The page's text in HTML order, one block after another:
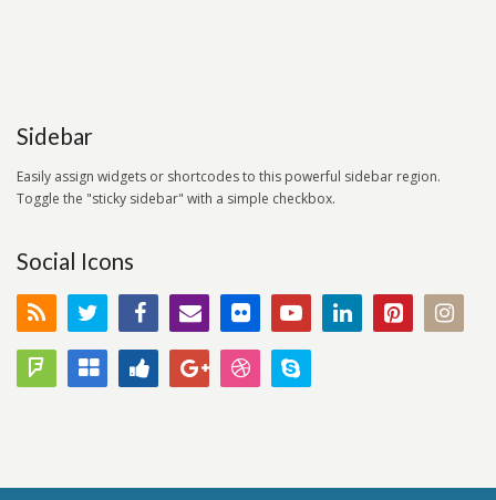
Sidebar
Easily assign widgets or shortcodes to this powerful sidebar region.
Toggle the "sticky sidebar" with a simple checkbox.
Social Icons